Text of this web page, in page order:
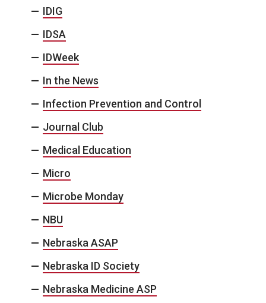
IDIG
IDSA
IDWeek
In the News
Infection Prevention and Control
Journal Club
Medical Education
Micro
Microbe Monday
NBU
Nebraska ASAP
Nebraska ID Society
Nebraska Medicine ASP